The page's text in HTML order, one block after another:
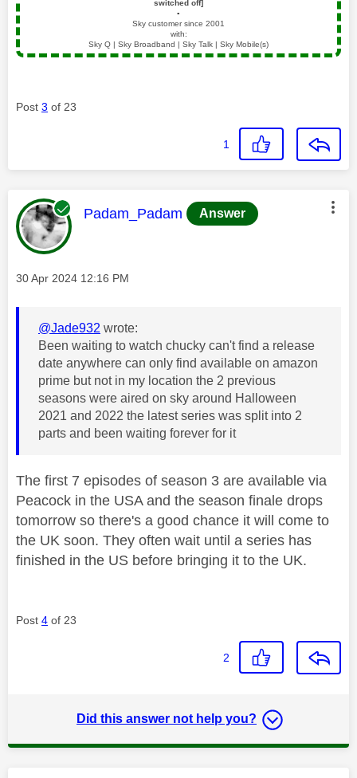
switched off]
▪️
Sky customer since 2001
with:
Sky Q | Sky Broadband | Sky Talk | Sky Mobile(s)
Post 3 of 23
1
This message was authored by:
Padam_Padam Answer
Message posted on
‎30 Apr 2024 12:16 PM
@Jade932 wrote:
Been waiting to watch chucky can't find a release
date anywhere can only find available on amazon
prime but not in my location the 2 previous
seasons were aired on sky around Halloween
2021 and 2022 the latest series was split into 2
parts and been waiting forever for it
The first 7 episodes of season 3 are available via
Peacock in the USA and the season finale drops
tomorrow so there's a good chance it will come to
the UK soon. They often wait until a series has
finished in the US before bringing it to the UK.
Post 4 of 23
2
Did this answer not help you?